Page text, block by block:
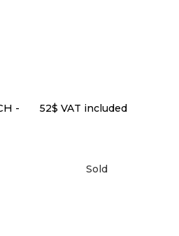
-
52$ VAT included
Sold